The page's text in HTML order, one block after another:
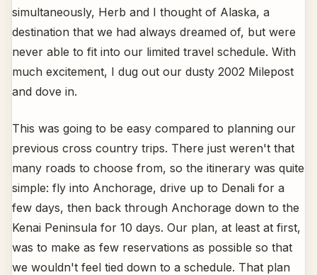
simultaneously, Herb and I thought of Alaska, a
destination that we had always dreamed of, but were
never able to fit into our limited travel schedule. With
much excitement, I dug out our dusty 2002 Milepost
and dove in.
This was going to be easy compared to planning our
previous cross country trips. There just weren't that
many roads to choose from, so the itinerary was quite
simple: fly into Anchorage, drive up to Denali for a
few days, then back through Anchorage down to the
Kenai Peninsula for 10 days. Our plan, at least at first,
was to make as few reservations as possible so that
we wouldn't feel tied down to a schedule. That plan